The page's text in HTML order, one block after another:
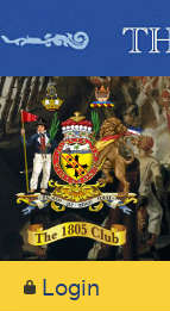
Login